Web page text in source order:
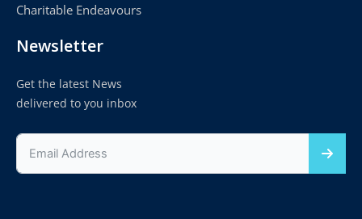
Charitable Endeavours
Newsletter
Get the latest News
delivered to you inbox